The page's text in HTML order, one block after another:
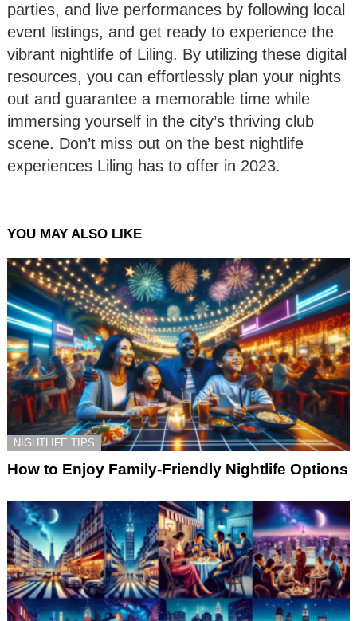
parties, and live performances by following local
event listings, and get ready to experience the
vibrant nightlife of Liling. By utilizing these digital
resources, you can effortlessly plan your nights
out and guarantee a memorable time while
immersing yourself in the city’s thriving club
scene. Don’t miss out on the best nightlife
experiences Liling has to offer in 2023.
YOU MAY ALSO LIKE
NIGHTLIFE TIPS
How to Enjoy Family-Friendly Nightlife Options